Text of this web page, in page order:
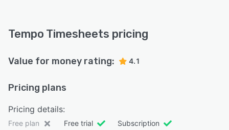
Tempo Timesheets pricing
Value for money rating: 4.1
Pricing plans
Pricing details:
Free plan Free trial Subscription